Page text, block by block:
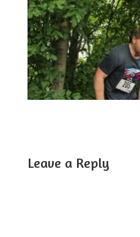
Leave a Reply